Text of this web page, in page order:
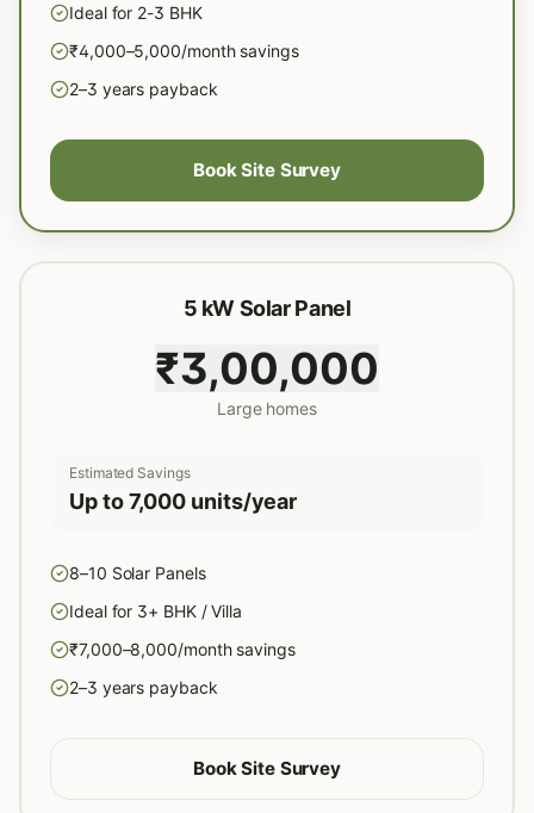
Ideal for 2-3 BHK
₹4,000–5,000/month savings
2–3 years payback
Book Site Survey
5 kW Solar Panel
₹3,00,000
Large homes
Estimated Savings
Up to 7,000 units/year
8–10 Solar Panels
Ideal for 3+ BHK / Villa
₹7,000–8,000/month savings
2–3 years payback
Book Site Survey